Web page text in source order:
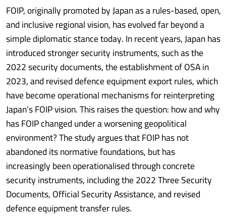
FOIP, originally promoted by Japan as a rules-based, open,
and inclusive regional vision, has evolved far beyond a
simple diplomatic stance today. In recent years, Japan has
introduced stronger security instruments, such as the
2022 security documents, the establishment of OSA in
2023, and revised defence equipment export rules, which
have become operational mechanisms for reinterpreting
Japan’s FOIP vision. This raises the question: how and why
has FOIP changed under a worsening geopolitical
environment? The study argues that FOIP has not
abandoned its normative foundations, but has
increasingly been operationalised through concrete
security instruments, including the 2022 Three Security
Documents, Official Security Assistance, and revised
defence equipment transfer rules.